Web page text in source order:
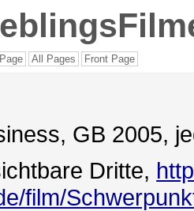
All Pages Front Page
GB 2005,
Dritte,
film/